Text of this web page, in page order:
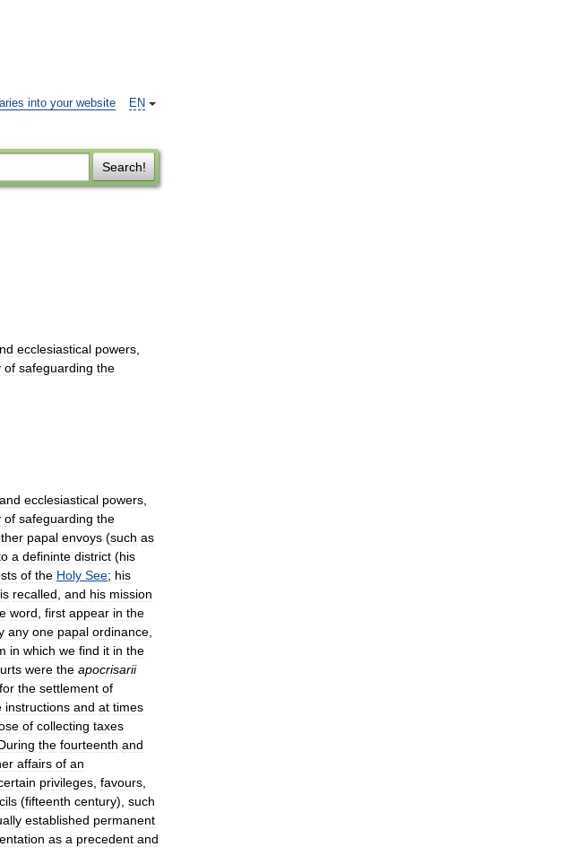
EN
into your website
Search!
ecclesiastical powers
of safeguarding the
and ecclesiastical powers
of safeguarding the
papal envoys (such as
a defininte district (his
of the Holy See; his
is recalled and his mission
word first appear in the
any one papal ordinance
in which we find it in the
were the apocrisarii
for the settlement of
instructions and at times
of collecting taxes
the fourteenth and
affairs of an
privileges favours
(fifteenth century), such
established permanent
as a precedent and